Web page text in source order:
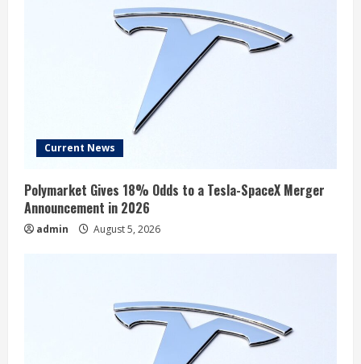
Current News
Polymarket Gives 18% Odds to a Tesla-SpaceX Merger
Announcement in 2026
admin August 5, 2026